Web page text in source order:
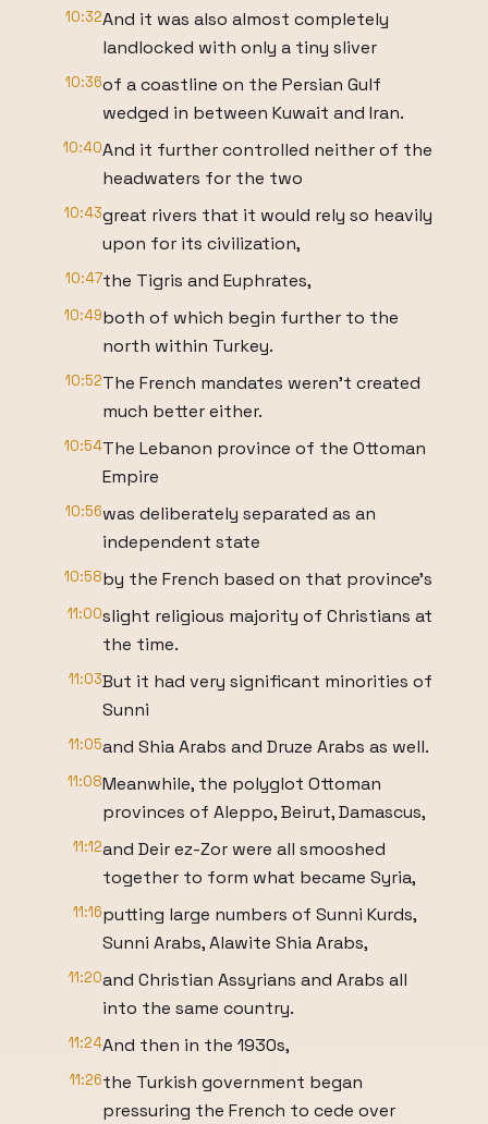
10:32And it was also almost completely
landlocked with only a tiny sliver
10:36of a coastline on the Persian Gulf
wedged in between Kuwait and Iran.
10:40And it further controlled neither of the
headwaters for the two
10:43great rivers that it would rely so heavily
upon for its civilization,
10:47the Tigris and Euphrates,
10:49both of which begin further to the
north within Turkey.
10:52The French mandates weren't created
much better either.
10:54The Lebanon province of the Ottoman
Empire
10:56was deliberately separated as an
independent state
10:58by the French based on that province's
11:00slight religious majority of Christians at
the time.
11:03But it had very significant minorities of
Sunni
11:05and Shia Arabs and Druze Arabs as well.
11:08Meanwhile, the polyglot Ottoman
provinces of Aleppo, Beirut, Damascus,
11:12and Deir ez-Zor were all smooshed
together to form what became Syria,
11:16putting large numbers of Sunni Kurds,
Sunni Arabs, Alawite Shia Arabs,
11:20and Christian Assyrians and Arabs all
into the same country.
11:24And then in the 1930s,
11:26the Turkish government began
pressuring the French to cede over